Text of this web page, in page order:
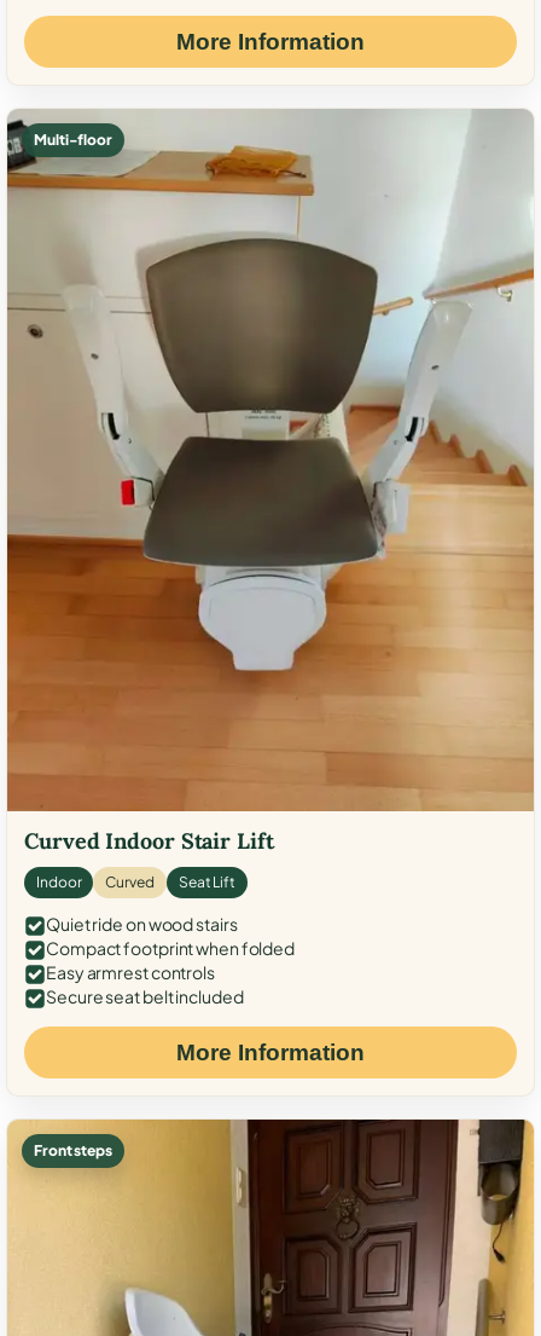
More Information
Multi-floor
Curved Indoor Stair Lift
Indoor Curved Seat Lift
Quiet ride on wood stairs
Compact footprint when folded
Easy armrest controls
Secure seat belt included
More Information
Front steps